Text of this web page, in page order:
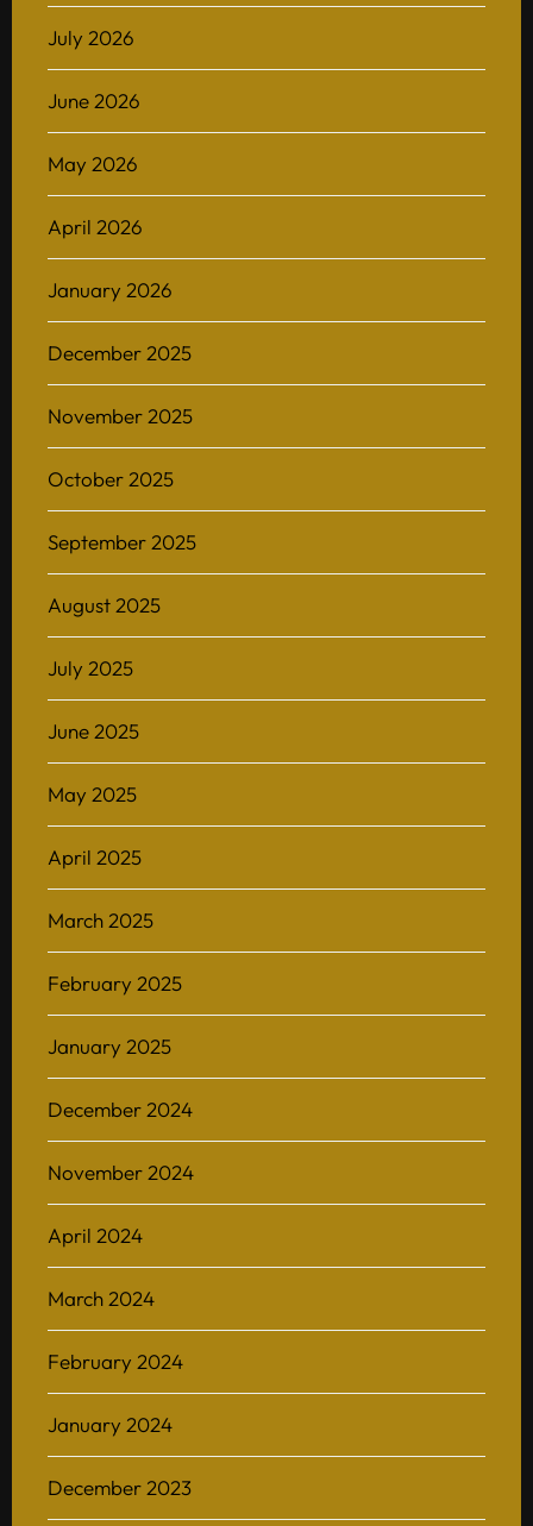
July 2026
June 2026
May 2026
April 2026
January 2026
December 2025
November 2025
October 2025
September 2025
August 2025
July 2025
June 2025
May 2025
April 2025
March 2025
February 2025
January 2025
December 2024
November 2024
April 2024
March 2024
February 2024
January 2024
December 2023